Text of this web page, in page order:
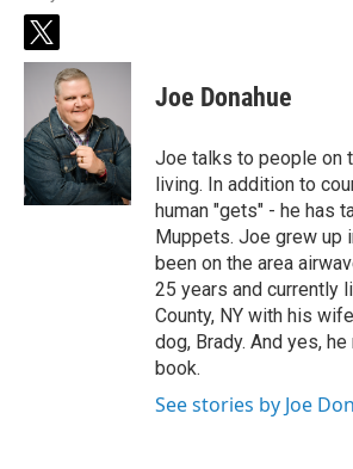
t
w
t
e
r
Joe Donahue
Joe talks to people on
living. In addition to
human "gets" - he has
Muppets. Joe grew up
been on the area
25 years and currently
County, NY with his
dog, Brady. And yes,
book.
See stories by Joe